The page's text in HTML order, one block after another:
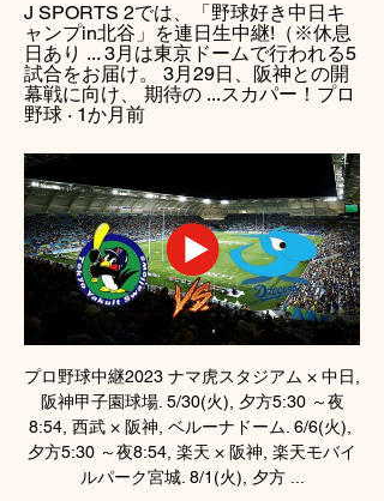
J SPORTS 2では、「野球好き中日キ
ャンプin北谷」を連日生中継!（※休息
日あり ... 3月は東京ドームで行われる5
試合をお届け。 3月29日、阪神との開
幕戦に向け、 期待の ...スカパー！プロ
野球 · 1か月前
プロ野球中継2023 ナマ虎スタジアム × 中日,
阪神甲子園球場. 5/30(火), 夕方5:30 ～夜
8:54, 西武 × 阪神, ベルーナドーム. 6/6(火),
夕方5:30 ～夜8:54, 楽天 × 阪神, 楽天モバイ
ルパーク宮城. 8/1(火), 夕方 ...